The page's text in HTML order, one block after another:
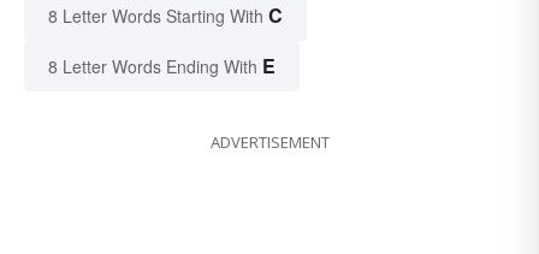
8 Letter Words Starting With C
8 Letter Words Ending With E
ADVERTISEMENT